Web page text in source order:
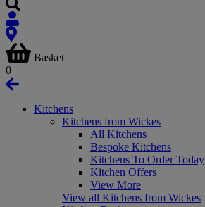
Basket
0
Kitchens
Kitchens from Wickes
All Kitchens
Bespoke Kitchens
Kitchens To Order Today
Kitchen Offers
View More
View all Kitchens from Wickes